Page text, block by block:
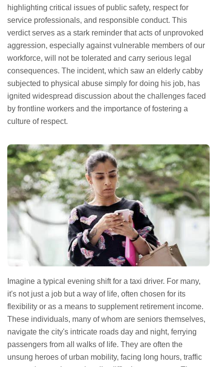
highlighting critical issues of public safety, respect for
service professionals, and responsible conduct. This
verdict serves as a stark reminder that acts of unprovoked
aggression, especially against vulnerable members of our
workforce, will not be tolerated and carry serious legal
consequences. The incident, which saw an elderly cabby
subjected to physical abuse simply for doing his job, has
ignited widespread discussion about the challenges faced
by frontline workers and the importance of fostering a
culture of respect.
Imagine a typical evening shift for a taxi driver. For many,
it's not just a job but a way of life, often chosen for its
flexibility or as a means to supplement retirement income.
These individuals, many of whom are seniors themselves,
navigate the city's intricate roads day and night, ferrying
passengers from all walks of life. They are often the
unsung heroes of urban mobility, facing long hours, traffic